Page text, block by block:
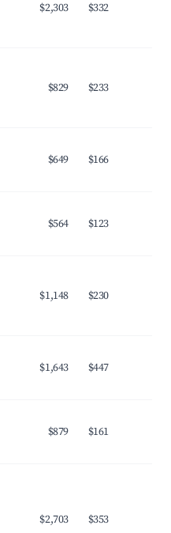
$2,303 $332
$829 $233
$649 $166
$564 $123
$1,148 $230
$1,643 $447
$879 $161
$2,703 $353